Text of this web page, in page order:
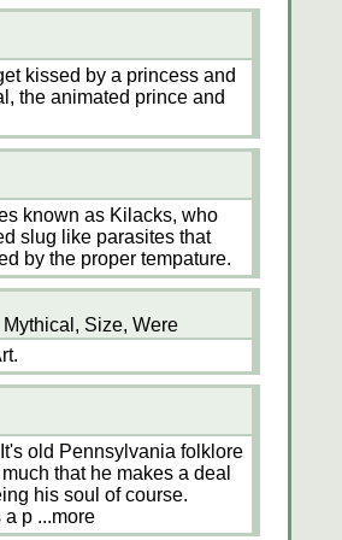
kissed by a princess and
the animated prince and
known as Kilacks, who
slug like parasites that
by the proper tempature.
Size, Were
old Pennsylvania folklore
that he makes a deal
his soul of course.
a p ...more